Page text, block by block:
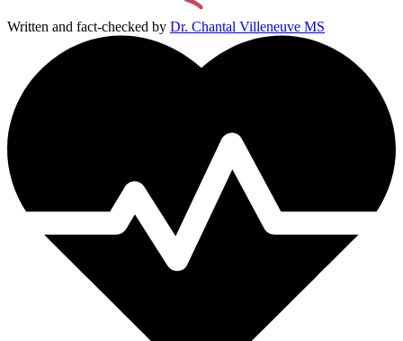
Written and fact-checked by Dr. Chantal Villeneuve MS